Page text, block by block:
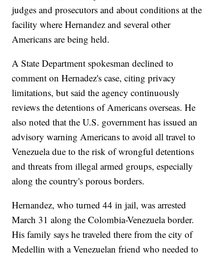
judges and prosecutors and about conditions at the
facility where Hernandez and several other
Americans are being held.
A State Department spokesman declined to
comment on Hernadez's case, citing privacy
limitations, but said the agency continuously
reviews the detentions of Americans overseas. He
also noted that the U.S. government has issued an
advisory warning Americans to avoid all travel to
Venezuela due to the risk of wrongful detentions
and threats from illegal armed groups, especially
along the country's porous borders.
Hernandez, who turned 44 in jail, was arrested
March 31 along the Colombia-Venezuela border.
His family says he traveled there from the city of
Medellin with a Venezuelan friend who needed to